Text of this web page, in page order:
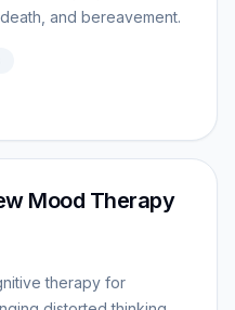
and bereavement.
Mood Therapy
therapy for